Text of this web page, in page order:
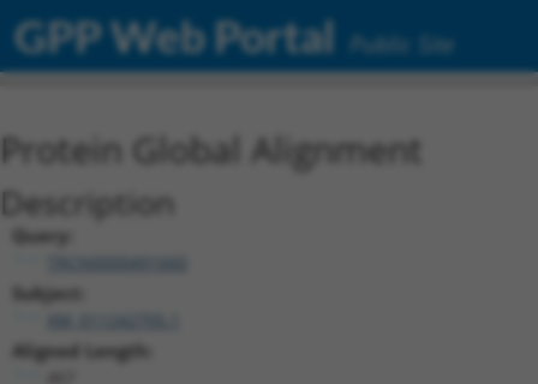
GPP Web Portal Public Site
Protein Global Alignment
Description
Query:
Subject:
Aligned Length: